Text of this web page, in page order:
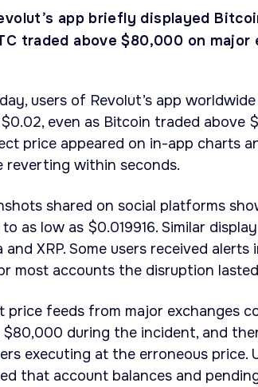
app briefly displayed
traded above $80,000 on major
users of Revolut’s app
even as Bitcoin traded above
price appeared on in-app charts
reverting within seconds.
shared on social platforms
as low as $0.019916. Similar
and XRP. Some users received
most accounts the disruption
price feeds from major exchanges
$80,000 during the incident, and
executing at the erroneous price.
that account balances and